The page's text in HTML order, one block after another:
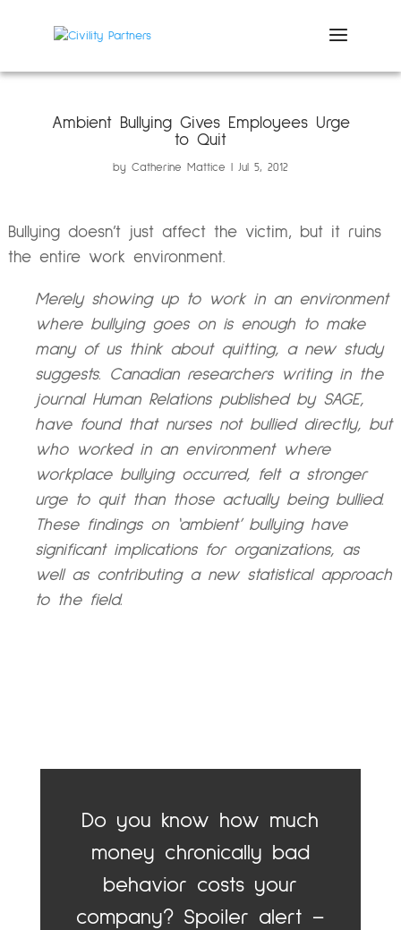
Ambient Bullying Gives Employees Urge
to Quit
by Catherine Mattice Jul 5, 2012
Bullying doesn’t just affect the victim, but it ruins
the entire work environment.
Merely showing up to work in an environment
where bullying goes on is enough to make
many of us think about quitting, a new study
suggests. Canadian researchers writing in the
journal Human Relations published by SAGE,
have found that nurses not bullied directly, but
who worked in an environment where
workplace bullying occurred, felt a stronger
urge to quit than those actually being bullied.
These findings on ‘ambient’ bullying have
significant implications for organizations, as
well as contributing a new statistical approach
to the field.
Do you know how much
money chronically bad
behavior costs your
company? Spoiler alert –